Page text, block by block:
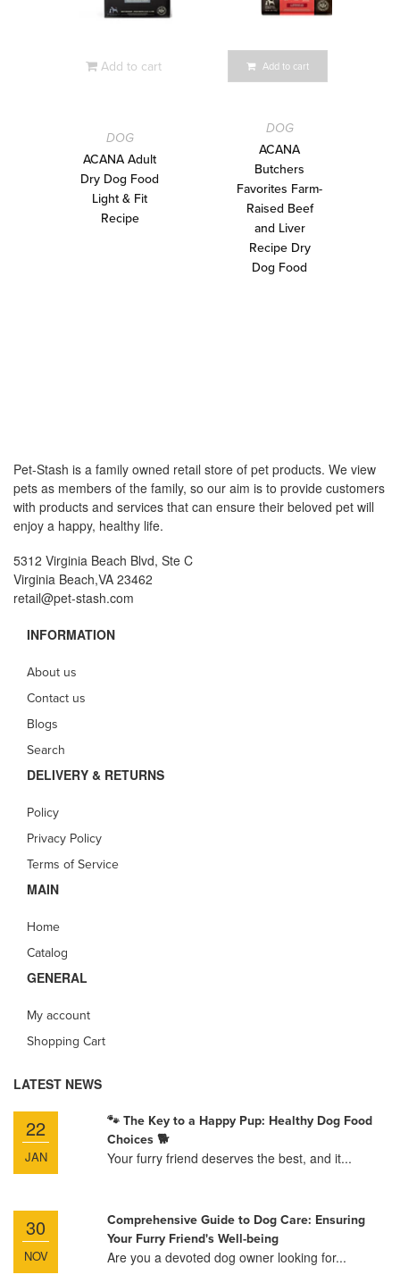
Add to cart
DOG
ACANA Adult
Dry Dog Food
Light & Fit
Recipe
Add to cart
DOG
ACANA
Butchers
Favorites Farm-
Raised Beef
and Liver
Recipe Dry
Dog Food
Pet-Stash is a family owned retail store of pet products. We view
pets as members of the family, so our aim is to provide customers
with products and services that can ensure their beloved pet will
enjoy a happy, healthy life.
5312 Virginia Beach Blvd, Ste C
Virginia Beach,VA 23462
retail@pet-stash.com
INFORMATION
About us
Contact us
Blogs
Search
DELIVERY & RETURNS
Policy
Privacy Policy
Terms of Service
MAIN
Home
Catalog
GENERAL
My account
Shopping Cart
LATEST NEWS
22
JAN
🐾 The Key to a Happy Pup: Healthy Dog Food
Choices 🐕
Your furry friend deserves the best, and it...
30
NOV
Comprehensive Guide to Dog Care: Ensuring
Your Furry Friend's Well-being
Are you a devoted dog owner looking for...